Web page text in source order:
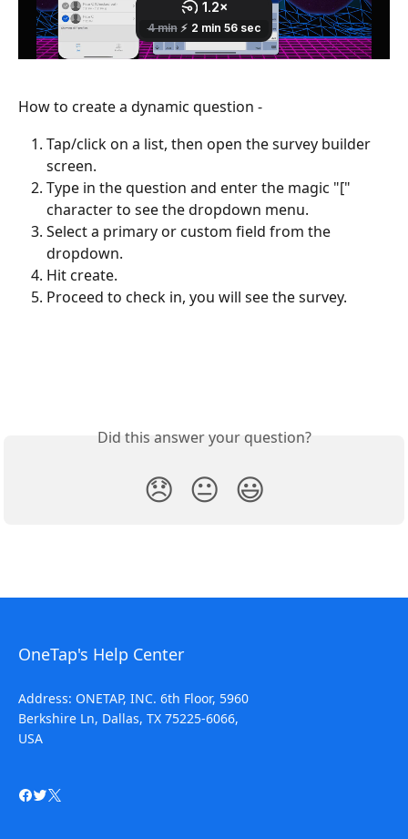
How to create a dynamic question -
Tap/click on a list, then open the survey builder
screen.
Type in the question and enter the magic "["
character to see the dropdown menu.
Select a primary or custom field from the
dropdown.
Hit create.
Proceed to check in, you will see the survey.
Did this answer your question?
😞 😐 😃
OneTap's Help Center
Address: ONETAP, INC. 6th Floor, 5960
Berkshire Ln, Dallas, TX 75225-6066,
USA